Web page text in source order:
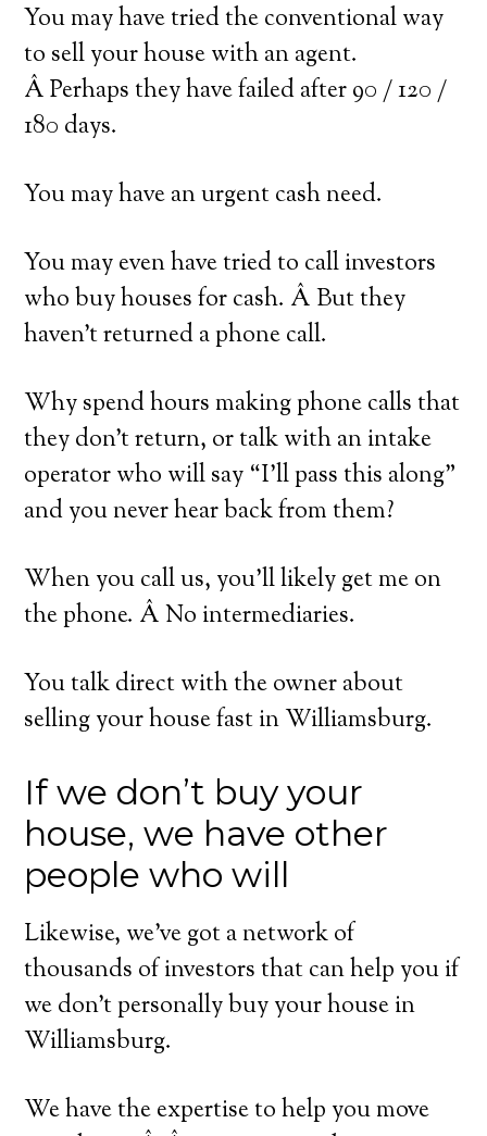
You may have tried the conventional way
to sell your house with an agent.
Â Perhaps they have failed after 90 / 120 /
180 days.
You may have an urgent cash need.
You may even have tried to call investors
who buy houses for cash. Â But they
haven’t returned a phone call.
Why spend hours making phone calls that
they don’t return, or talk with an intake
operator who will say “I’ll pass this along”
and you never hear back from them?
When you call us, you’ll likely get me on
the phone. Â No intermediaries.
You talk direct with the owner about
selling your house fast in Williamsburg.
If we don’t buy your
house, we have other
people who will
Likewise, we’ve got a network of
thousands of investors that can help you if
we don’t personally buy your house in
Williamsburg.
We have the expertise to help you move